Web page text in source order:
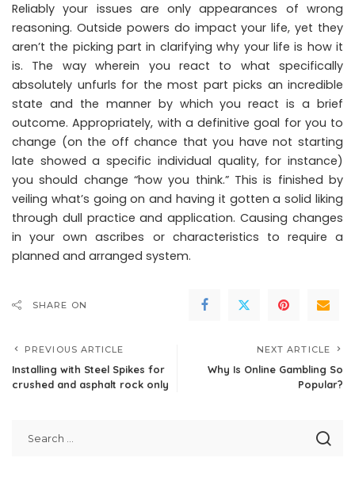
Reliably your issues are only appearances of wrong
reasoning. Outside powers do impact your life, yet they
aren’t the picking part in clarifying why your life is how it
is. The way wherein you react to what specifically
absolutely unfurls for the most part picks an incredible
state and the manner by which you react is a brief
outcome. Appropriately, with a definitive goal for you to
change (on the off chance that you have not starting
late showed a specific individual quality, for instance)
you should change “how you think.” This is finished by
veiling what’s going on and having it gotten a solid liking
through dull practice and application. Causing changes
in your own ascribes or characteristics to require a
planned and arranged system.
SHARE ON
PREVIOUS ARTICLE
Installing with Steel Spikes for
crushed and asphalt rock only
NEXT ARTICLE
Why Is Online Gambling So
Popular?